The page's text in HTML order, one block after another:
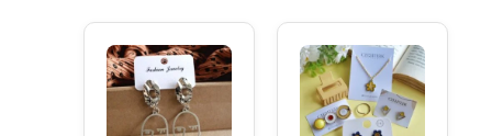
Price
Was:
₹180.00.
Current
Price
Is:
₹120.00.
Price
Was:
₹550.00.
Current
Price
Is:
₹385.00.